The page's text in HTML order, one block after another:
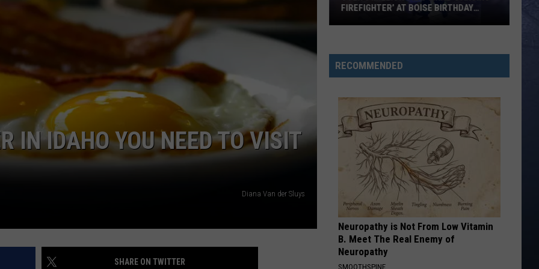
ADVERTISE
IN IDAHO YOU NEED TO VISIT
Diana Van der Sluys
SHARE ON TWITTER
Million
View
Viral
‘Dancing
Firefighter’
Birthday
FIREFIGHTER’ AT BOISE BIRTHDAY
RECOMMENDED
Neuropathy is Not From Low Vitamin
B. Meet The Real Enemy of
Neuropathy
SMOOTHSPINE